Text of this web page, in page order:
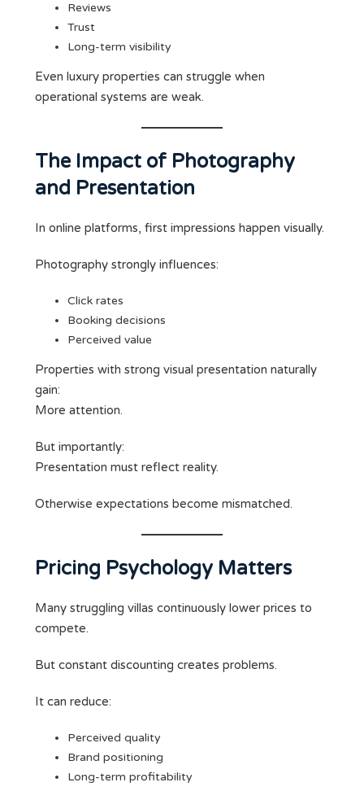
Reviews
Trust
Long-term visibility
Even luxury properties can struggle when
operational systems are weak.
The Impact of Photography
and Presentation
In online platforms, first impressions happen visually.
Photography strongly influences:
Click rates
Booking decisions
Perceived value
Properties with strong visual presentation naturally
gain:
More attention.
But importantly:
Presentation must reflect reality.
Otherwise expectations become mismatched.
Pricing Psychology Matters
Many struggling villas continuously lower prices to
compete.
But constant discounting creates problems.
It can reduce:
Perceived quality
Brand positioning
Long-term profitability